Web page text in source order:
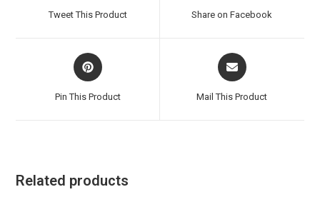
Tweet This Product Share on Facebook
Pin This Product Mail This Product
Related products